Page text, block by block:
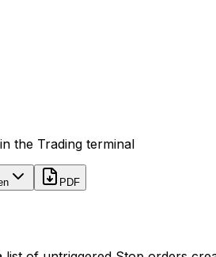
the Trading terminal
PDF